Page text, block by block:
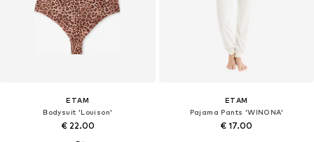
ETAM
Bodysuit 'Louison'
€ 22.00
ETAM
Pajama Pants 'WINONA'
€ 17.00